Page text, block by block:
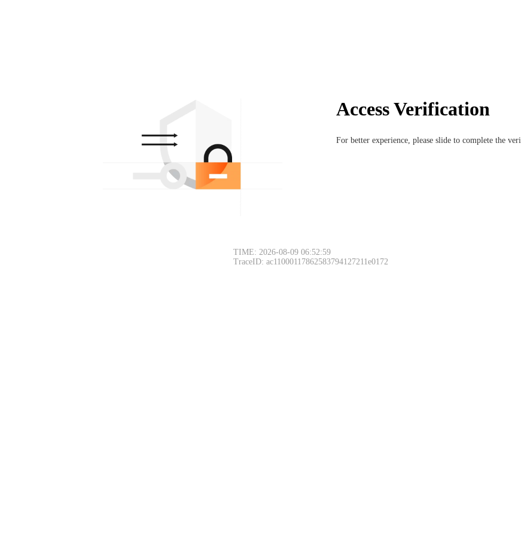
Access Verification
For better experience, please slide to complete the
TIME: 2026-08-09 06:52:59
TraceID: ac11000117862583794127211e0172